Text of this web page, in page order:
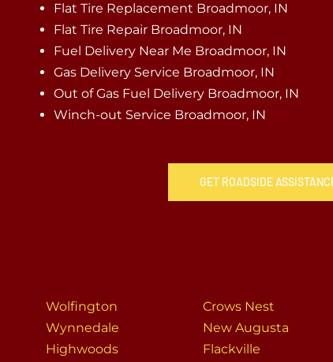
Flat Tire Replacement Broadmoor, IN
Flat Tire Repair Broadmoor, IN
Fuel Delivery Near Me Broadmoor, IN
Gas Delivery Service Broadmoor, IN
Out of Gas Fuel Delivery Broadmoor, IN
Winch-out Service Broadmoor, IN
GET ROADSIDE
Wolfington
Wynnedale
Highwoods
Crows Nest
New Augusta
Flackville